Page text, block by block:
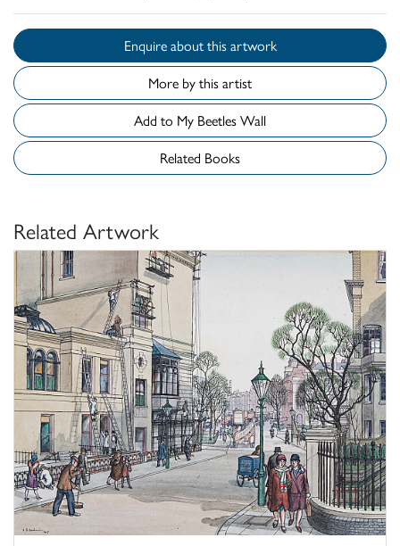
Enquire about this artwork
More by this artist
Add to My Beetles Wall
Related Books
Related Artwork